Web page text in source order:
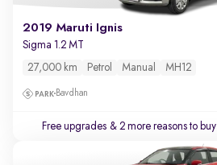
2019 Maruti Ignis
Sigma 1.2 MT
27,000 km Petrol Manual MH12
Bavdhan
Free upgrades & 2 more reasons to buy